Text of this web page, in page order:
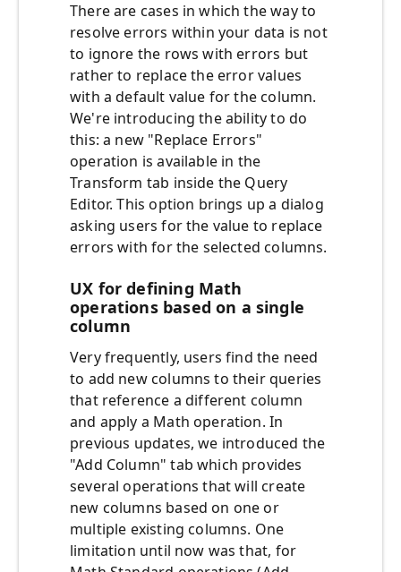
There are cases in which the way to
resolve errors within your data is not
to ignore the rows with errors but
rather to replace the error values
with a default value for the column.
We're introducing the ability to do
this: a new "Replace Errors"
operation is available in the
Transform tab inside the Query
Editor. This option brings up a dialog
asking users for the value to replace
errors with for the selected columns.
UX for defining Math
operations based on a single
column
Very frequently, users find the need
to add new columns to their queries
that reference a different column
and apply a Math operation. In
previous updates, we introduced the
"Add Column" tab which provides
several operations that will create
new columns based on one or
multiple existing columns. One
limitation until now was that, for